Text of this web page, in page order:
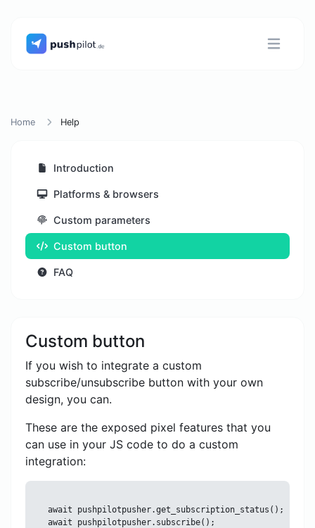
Home Help
Introduction
Platforms & browsers
Custom parameters
Custom button
FAQ
Custom button
If you wish to integrate a custom
subscribe/unsubscribe button with your own
design, you can.
These are the exposed pixel features that you
can use in your JS code to do a custom
integration:
await pushpilotpusher.get_subscription_status();
await pushpilotpusher.subscribe();